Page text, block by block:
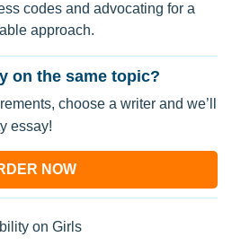
codes and advocating for a
approach.
on the same topic?
choose a writer and we’ll
essay!
NOW
on Girls